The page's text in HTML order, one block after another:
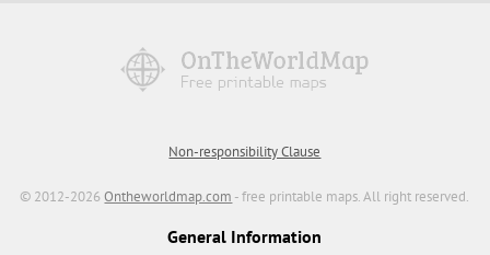
Non-responsibility Clause
© 2012-2026Ontheworldmap.com - free printable maps. All right reserved.
General Information